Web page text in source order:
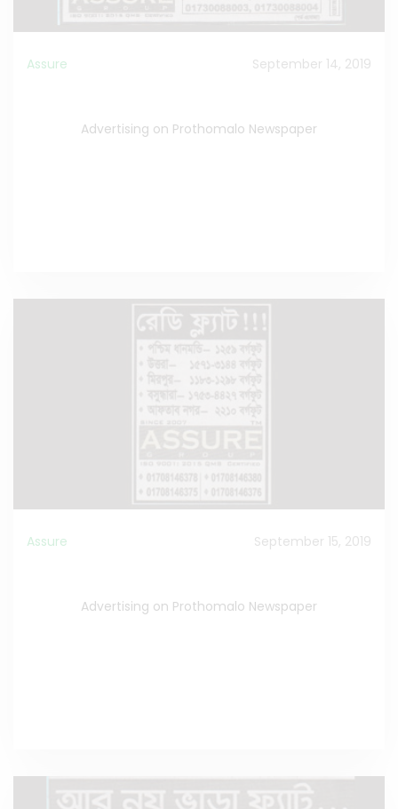
Assure
September 14, 2019
Advertising on Prothomalo Newspaper
Assure
September 15, 2019
Advertising on Prothomalo Newspaper